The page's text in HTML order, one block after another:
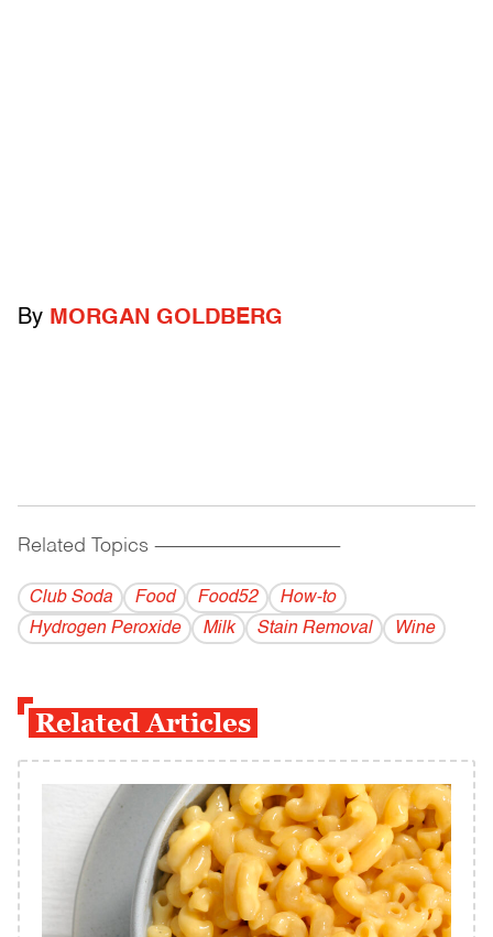
By MORGAN GOLDBERG
Related Topics ------------------------------------------
Club Soda Food Food52
How-to
Hydrogen Peroxide
Milk Stain Removal Wine
Related Articles